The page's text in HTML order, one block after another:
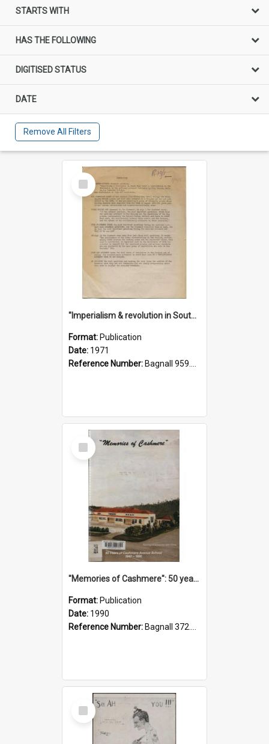
STARTS WITH
HAS THE FOLLOWING
DIGITISED STATUS
DATE
Remove All Filters
Select
Item
"Imperialism & revolution in South-east Asia": a contribution to discussion in the anti-war movement
Format: Publication
Date: 1971
Reference Number: Bagnall 959.70433 Imp
Select
Item
"Memories of Cashmere": 50 years of Cashmere Avenue School, 1940-1990
Format: Publication
Date: 1990
Reference Number: Bagnall 372.99341 Mem
Select
Item